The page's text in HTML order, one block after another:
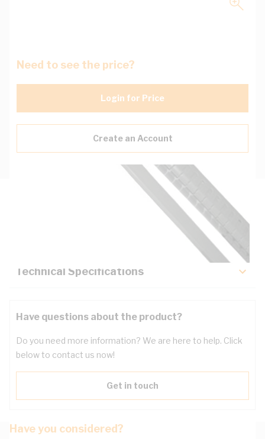
Need to see the price?
Login for Price
Create an Account
Technical Specifications
Have questions about the product?
Do you need more information? We are here to help. Click
below to contact us now!
Get in touch
Have you considered?